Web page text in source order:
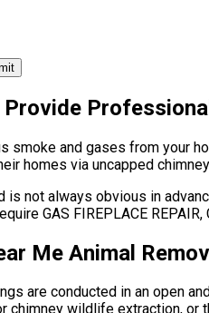
smoke and gases from your
homes via uncapped
not always obvious in
GAS FIREPLACE
Me Animal
are conducted in an open
chimney wildlife extraction, or